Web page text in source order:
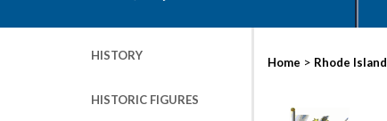
HISTORY
HISTORIC FIGURES
Home > Rhode Island